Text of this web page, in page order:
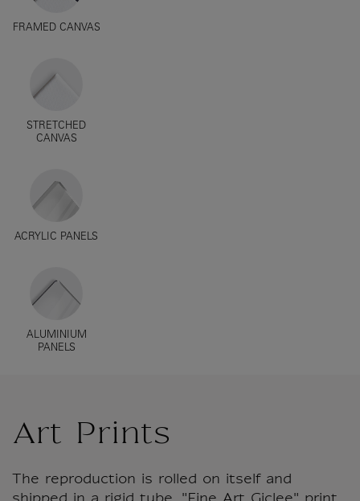
FRAMED CANVAS
STRETCHED
CANVAS
ACRYLIC PANELS
ALUMINIUM
PANELS
Art Prints
The reproduction is rolled on itself and